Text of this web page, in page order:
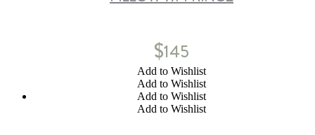
$145
Add to Wishlist
Add to Wishlist
Add to Wishlist
Add to Wishlist